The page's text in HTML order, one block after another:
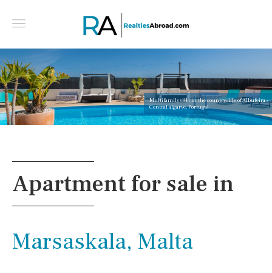
Multifamily villa in the countryside of Albufeira -
Central algarve, Portugal
Apartment for sale in
Marsaskala, Malta